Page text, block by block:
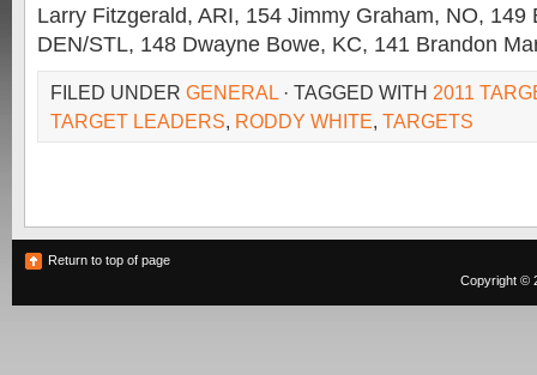
Larry Fitzgerald, ARI, 154 Jimmy Graham, NO, 149
DEN/STL, 148 Dwayne Bowe, KC, 141 Brandon
FILED UNDER GENERAL · TAGGED WITH 2011
TARGET LEADERS, RODDY WHITE, TARGETS
Return to top of page
Copyright ©